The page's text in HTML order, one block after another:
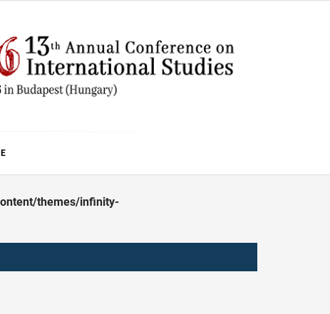
themes/infinity-